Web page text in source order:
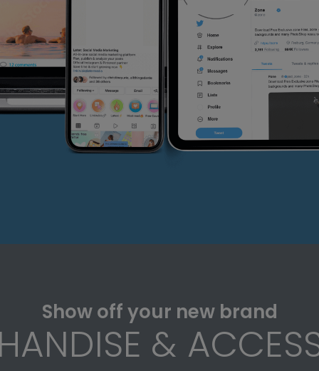
Show off your new brand
&